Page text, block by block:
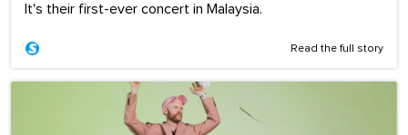
It's their first-ever concert in Malaysia.
Read the full story